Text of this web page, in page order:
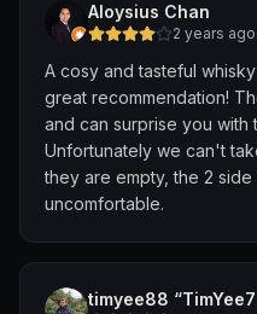
for whisky is clear and
present—both clearly
bartender was friendly
Prices are steep, with
glass, but for us, it was
experience. We spent
left feeling inspired, not
Highly recommended for
deeper side of whisky.
Aloysius Chan
2 years ago
A cosy and tasteful
great recommendation!
and can surprise you with
Unfortunately we can't
they are empty, the 2
uncomfortable.
timyee88